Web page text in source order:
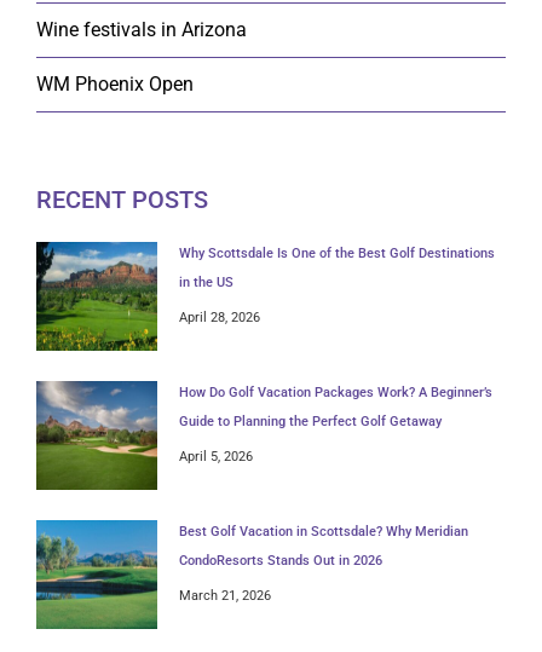
Wine festivals in Arizona
WM Phoenix Open
RECENT POSTS
Why Scottsdale Is One of the Best Golf Destinations
in the US
April 28, 2026
How Do Golf Vacation Packages Work? A Beginner’s
Guide to Planning the Perfect Golf Getaway
April 5, 2026
Best Golf Vacation in Scottsdale? Why Meridian
CondoResorts Stands Out in 2026
March 21, 2026